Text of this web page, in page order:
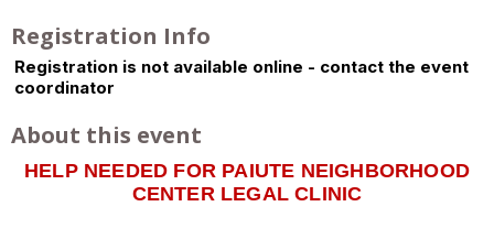
Registration Info
Registration is not available online - contact the event
coordinator
About this event
HELP NEEDED FOR PAIUTE NEIGHBORHOOD
CENTER LEGAL CLINIC